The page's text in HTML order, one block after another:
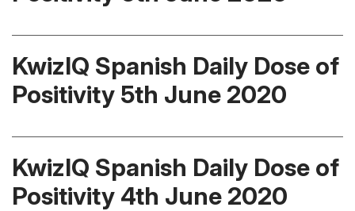
KwizIQ Spanish Daily Dose of
Positivity 5th June 2020
KwizIQ Spanish Daily Dose of
Positivity 4th June 2020